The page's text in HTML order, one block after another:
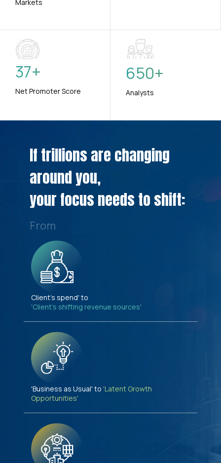
Markets
37+
Net Promoter Score
650+
Analysts
If trillions are changing
around you,
your focus needs to shift:
From
Client's spend' to
'Client's shifting revenue sources'
'Business as Usual' to 'Latent Growth
Opportunities'